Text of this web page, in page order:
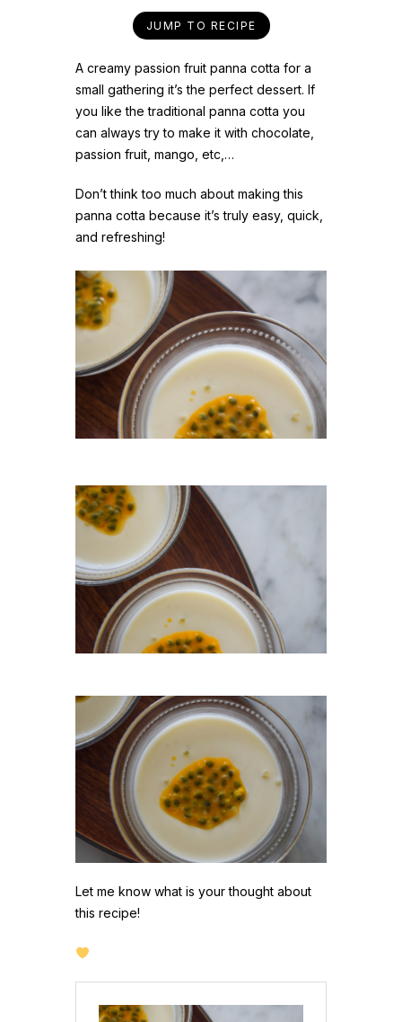
JUMP TO RECIPE
A creamy passion fruit panna cotta for a
small gathering it’s the perfect dessert. If
you like the traditional panna cotta you
can always try to make it with chocolate,
passion fruit, mango, etc,…
Don’t think too much about making this
panna cotta because it’s truly easy, quick,
and refreshing!
Let me know what is your thought about
this recipe!